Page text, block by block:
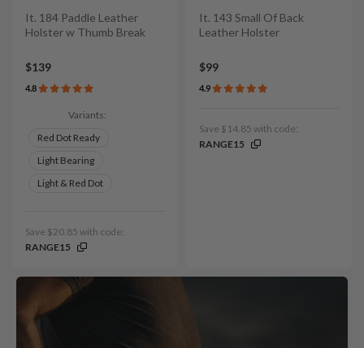
It. 184 Paddle Leather
Holster w Thumb Break
$139
4.8
Variants:
Red Dot Ready
Light Bearing
Light & Red Dot
Save $20.85 with code:
RANGE15
It. 143 Small Of Back
Leather Holster
$99
4.9
Save $14.85 with code:
RANGE15